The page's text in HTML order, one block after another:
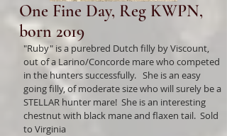
One Fine Day, Reg KWPN,
born 2019
"Ruby" is a purebred Dutch filly by Viscount,
out of a Larino/Concorde mare who competed
in the hunters successfully. She is an easy
going filly, of moderate size who will surely be a
STELLAR hunter mare! She is an interesting
chestnut with black mane and flaxen tail. Sold
to Virginia